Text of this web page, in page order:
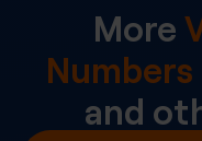
More
Numbers
and